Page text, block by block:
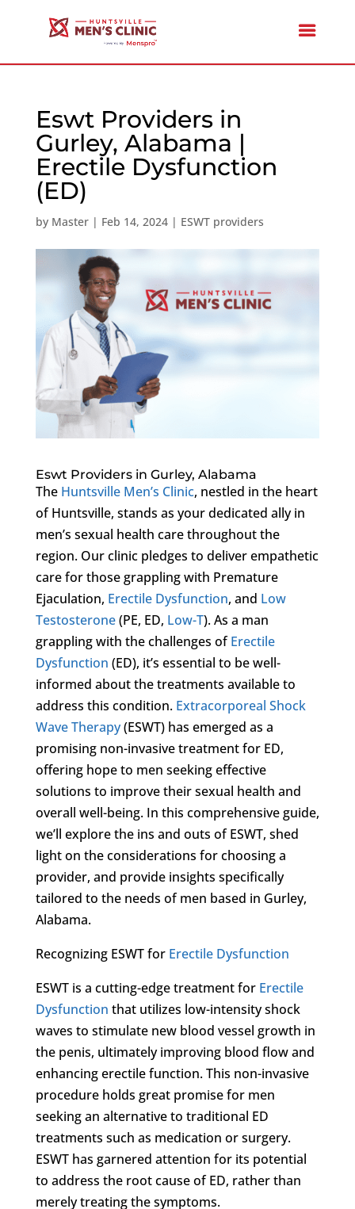
Eswt Providers in
Gurley, Alabama |
Erectile Dysfunction
(ED)
by Master| Feb 14, 2024| ESWT providers
Eswt Providers in Gurley, Alabama
The Huntsville Men’s Clinic, nestled in the heart
of Huntsville, stands as your dedicated ally in
men’s sexual health care throughout the
region. Our clinic pledges to deliver empathetic
care for those grappling with Premature
Ejaculation, Erectile Dysfunction, and Low
Testosterone(PE, ED, Low-T). As a man
grappling with the challenges ofErectile
Dysfunction (ED), it’s essential to be well-
informed about the treatments available to
address this condition. Extracorporeal Shock
Wave Therapy(ESWT) has emerged as a
promising non-invasive treatment for ED,
offering hope to men seeking effective
solutions to improve their sexual health and
overall well-being. In this comprehensive guide,
we’ll explore the ins and outs of ESWT, shed
light on the considerations for choosing a
provider, and provide insights specifically
tailored to the needs of men based in Gurley,
Alabama.
Recognizing ESWT for Erectile Dysfunction
ESWT is a cutting-edge treatment for Erectile
Dysfunction that utilizes low-intensity shock
waves to stimulate new blood vessel growth in
the penis, ultimately improving blood flow and
enhancing erectile function. This non-invasive
procedure holds great promise for men
seeking an alternative to traditional ED
treatments such as medication or surgery.
ESWT has garnered attention for its potential
to address the root cause of ED, rather than
merely treating the symptoms.